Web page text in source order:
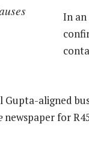
In an
aligned
newspaper for